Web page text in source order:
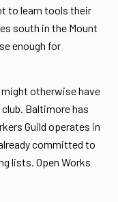
to learn tools their
south in the Mount
enough for
otherwise have
Baltimore has
Guild operates in
committed to
lists. Open Works